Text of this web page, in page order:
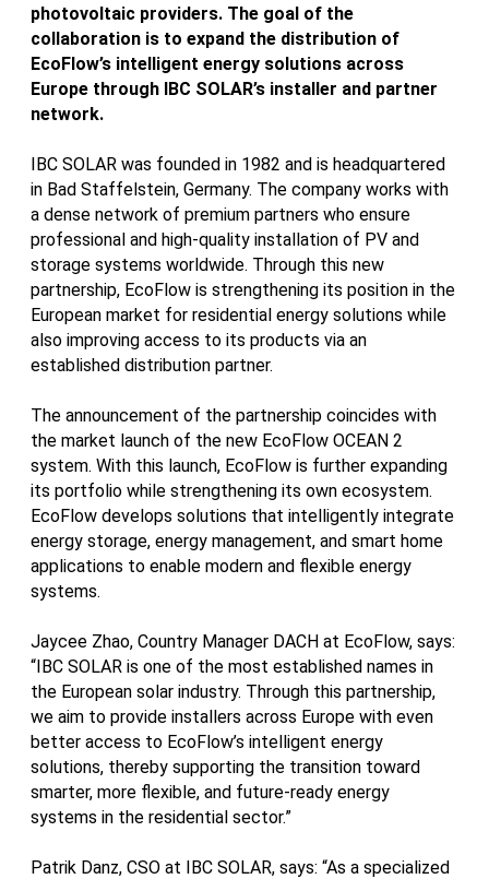
photovoltaic providers. The goal of the
collaboration is to expand the distribution of
EcoFlow’s intelligent energy solutions across
Europe through IBC SOLAR’s installer and partner
network.
IBC SOLAR was founded in 1982 and is headquartered
in Bad Staffelstein, Germany. The company works with
a dense network of premium partners who ensure
professional and high-quality installation of PV and
storage systems worldwide. Through this new
partnership, EcoFlow is strengthening its position in the
European market for residential energy solutions while
also improving access to its products via an
established distribution partner.
The announcement of the partnership coincides with
the market launch of the new EcoFlow OCEAN 2
system. With this launch, EcoFlow is further expanding
its portfolio while strengthening its own ecosystem.
EcoFlow develops solutions that intelligently integrate
energy storage, energy management, and smart home
applications to enable modern and flexible energy
systems.
Jaycee Zhao, Country Manager DACH at EcoFlow, says:
“IBC SOLAR is one of the most established names in
the European solar industry. Through this partnership,
we aim to provide installers across Europe with even
better access to EcoFlow’s intelligent energy
solutions, thereby supporting the transition toward
smarter, more flexible, and future-ready energy
systems in the residential sector.”
Patrik Danz, CSO at IBC SOLAR, says: “As a specialized